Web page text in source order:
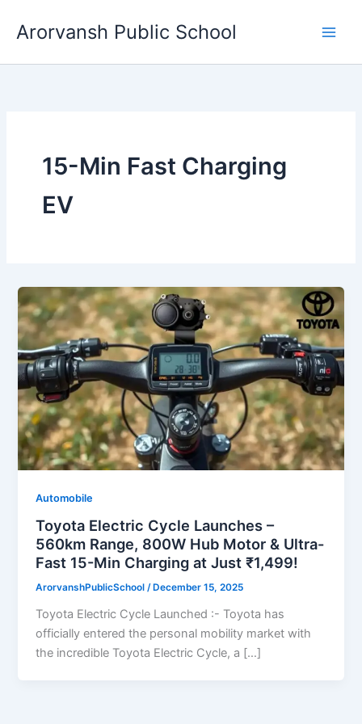
Arorvansh Public School
15-Min Fast Charging
EV
Automobile
Toyota Electric Cycle Launches –
560km Range, 800W Hub Motor & Ultra-
Fast 15-Min Charging at Just ₹1,499!
ArorvanshPublicSchool/ December 15, 2025
Toyota Electric Cycle Launched :- Toyota has
officially entered the personal mobility market with
the incredible Toyota Electric Cycle, a […]